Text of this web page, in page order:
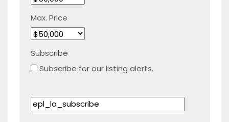
Max. Price
Subscribe
Subscribe for our listing alerts.